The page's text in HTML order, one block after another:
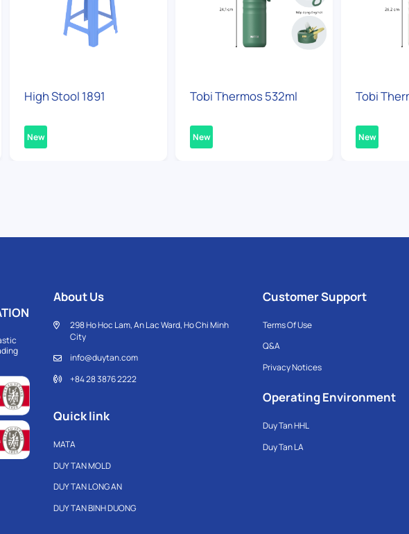
High Stool 1891
New
Tobi Thermos 532ml
New
Tobi
New
About Us
298 Ho Hoc Lam, An Lac Ward, Ho Chi Minh
City
info@duytan.com
+84 28 3876 2222
Quick link
MATA
DUY TAN MOLD
DUY TAN LONG AN
DUY TAN BINH DUONG
Customer Support
Terms Of Use
Q&A
Privacy Notices
Operating Environment
Duy Tan HHL
Duy Tan LA